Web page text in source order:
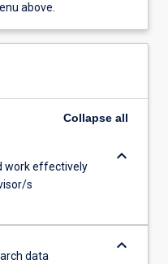
above.
Collapse all
work effectively
s
keyboard_arrow_down
data
keyboard_arrow_down